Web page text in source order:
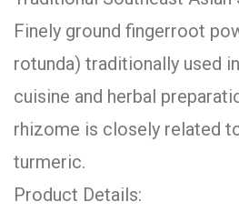
Finely ground fingerroot
rotunda) traditionally used
cuisine and herbal
rhizome is closely related
turmeric.
Product Details: